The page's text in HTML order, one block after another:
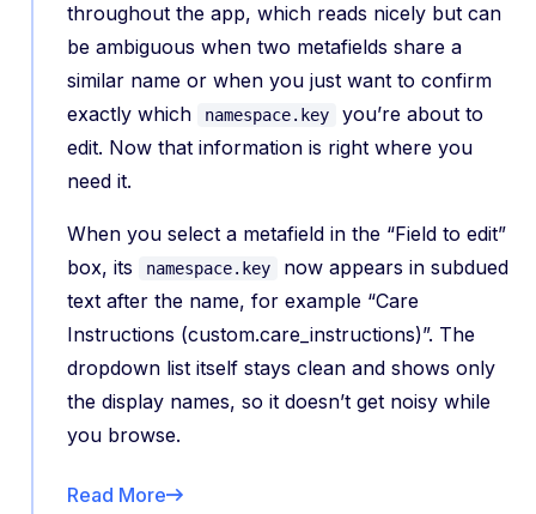
throughout the app, which reads nicely but can
be ambiguous when two metafields share a
similar name or when you just want to confirm
exactly which
namespace.key
you’re about to
edit. Now that information is right where you
need it.
When you select a metafield in the “Field to edit”
box, its
namespace.key
now appears in subdued
text after the name, for example “Care
Instructions (custom.care_instructions)”. The
dropdown list itself stays clean and shows only
the display names, so it doesn’t get noisy while
you browse.
Read More